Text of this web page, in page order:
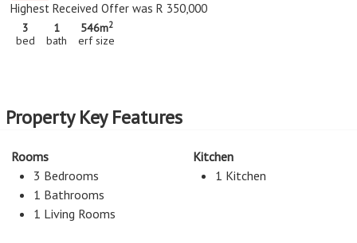
Highest Received Offer was R 350,000
3
bed
1
bath
546m2
erf size
Property Key Features
Rooms
3 Bedrooms
1 Bathrooms
1 Living Rooms
Kitchen
1 Kitchen